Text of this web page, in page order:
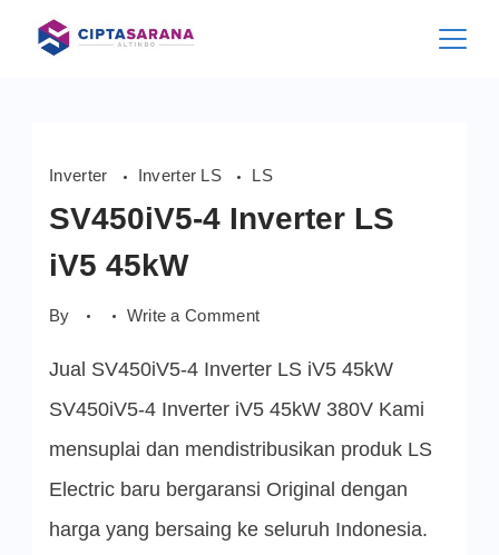
content
Inverter Inverter LS LS
SV450iV5-4 Inverter LS
iV5 45kW
By Write a Commenton
Inverter
iV5
45kW
Jual SV450iV5-4 Inverter LS iV5 45kW
SV450iV5-4 Inverter iV5 45kW 380V Kami
mensuplai dan mendistribusikan produk LS
Electric baru bergaransi Original dengan
harga yang bersaing ke seluruh Indonesia.